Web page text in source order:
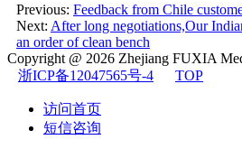
Previous: Feedback from Chile
Next: After long negotiations,Our
an order of clean bench
Copyright @ 2026 Zhejiang FUXIA
浙ICP备12047565号-4
TOP
访问首页
短信咨询